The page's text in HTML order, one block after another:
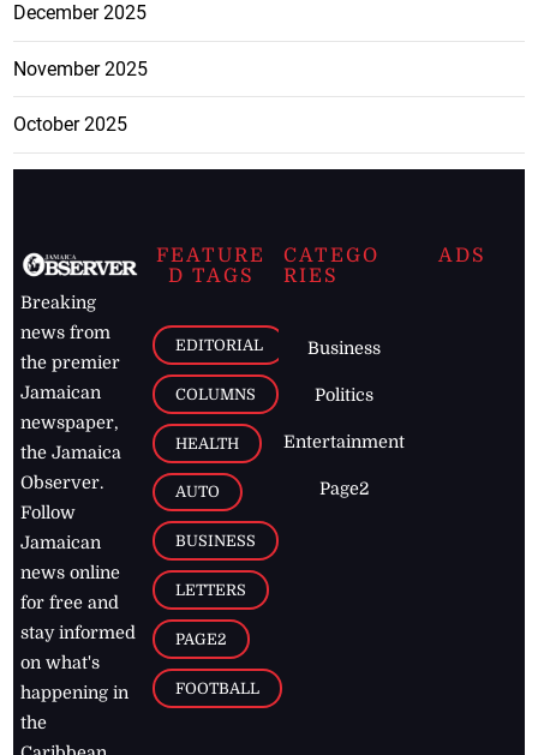
December 2025
November 2025
October 2025
Breaking
news from
the premier
Jamaican
newspaper,
the Jamaica
Observer.
Follow
Jamaican
news online
for free and
stay informed
on what's
happening in
the
FEATURE
D TAGS
EDITORIAL
COLUMNS
HEALTH
AUTO
BUSINESS
LETTERS
PAGE2
FOOTBALL
CATEGO
RIES
Business
Politics
Entertainment
Page2
ADS